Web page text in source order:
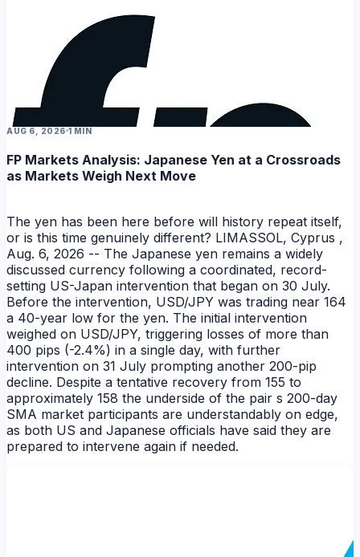
NEWS
AUG 6, 2026 1 MIN
FP Markets Analysis: Japanese Yen at a Crossroads
as Markets Weigh Next Move
The yen has been here before will history repeat itself,
or is this time genuinely different? LIMASSOL, Cyprus ,
Aug. 6, 2026 -- The Japanese yen remains a widely
discussed currency following a coordinated, record-
setting US-Japan intervention that began on 30 July.
Before the intervention, USD/JPY was trading near 164
a 40-year low for the yen. The initial intervention
weighed on USD/JPY, triggering losses of more than
400 pips (-2.4%) in a single day, with further
intervention on 31 July prompting another 200-pip
decline. Despite a tentative recovery from 155 to
approximately 158 the underside of the pair s 200-day
SMA market participants are understandably on edge,
as both US and Japanese officials have said they are
prepared to intervene again if needed.